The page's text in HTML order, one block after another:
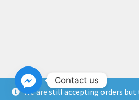
Copyright North
We are still accepting orders
Contact us